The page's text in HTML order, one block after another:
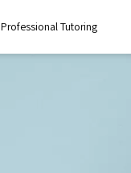
Professional Tutoring